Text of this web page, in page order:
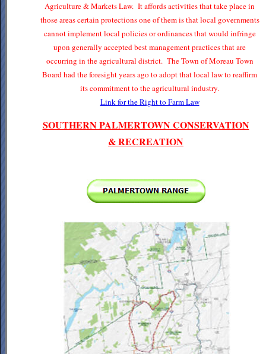
Agriculture & Markets Law. It affords activities that take place in
those areas certain protections one of them is that local governments
cannot implement local policies or ordinances that would infringe
upon generally accepted best management practices that are
occurring in the agricultural district. The Town of Moreau Town
Board had the foresight years ago to adopt that local law to reaffirm
its commitment to the agricultural industry.
Link for the Right to Farm Law
SOUTHERN PALMERTOWN CONSERVATION
& RECREATION